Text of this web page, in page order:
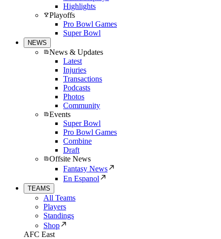
Highlights
Playoffs
Pro Bowl Games
Super Bowl
NEWS
News & Updates
Latest
Injuries
Transactions
Podcasts
Photos
Community
Events
Super Bowl
Pro Bowl Games
Combine
Draft
Offsite News
Fantasy News
En Espanol
TEAMS
All Teams
Players
Standings
Shop
AFC East